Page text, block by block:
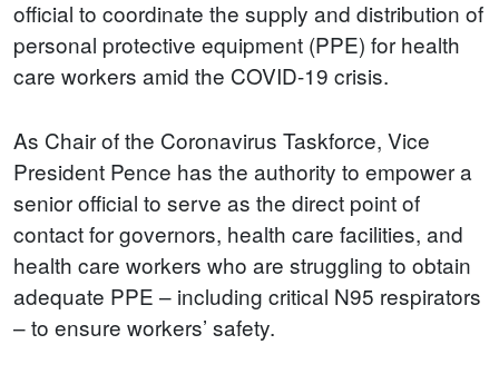
official to coordinate the supply and distribution of
personal protective equipment (PPE) for health
care workers amid the COVID-19 crisis.
As Chair of the Coronavirus Taskforce, Vice
President Pence has the authority to empower a
senior official to serve as the direct point of
contact for governors, health care facilities, and
health care workers who are struggling to obtain
adequate PPE – including critical N95 respirators
– to ensure workers’ safety.